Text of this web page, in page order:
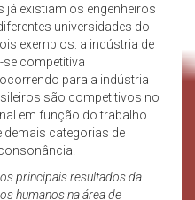
já existiam os engenheiros
universidades do
exemplos: a indústria de
competitiva
para a indústria
são competitivos no
em função do trabalho
demais categorias de
principais resultados da
humanos na área de